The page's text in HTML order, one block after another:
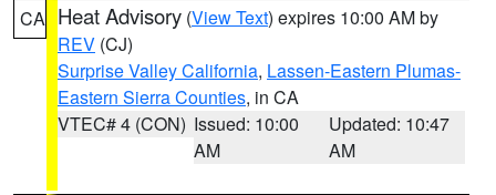
CA Heat Advisory (View Text) expires 10:00 AM by
REV (CJ)
Surprise Valley California, Lassen-Eastern Plumas-
Eastern Sierra Counties, in CA
VTEC# 4 (CON) Issued: 10:00
AM
Updated: 10:47
AM